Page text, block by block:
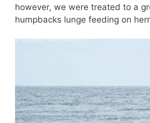
however, we were treated to a
humpbacks lunge feeding on